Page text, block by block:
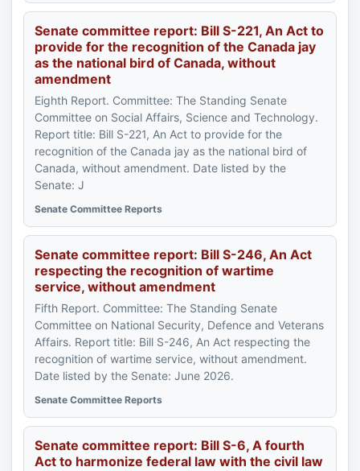
Senate committee report: Bill S-221, An Act to
provide for the recognition of the Canada jay
as the national bird of Canada, without
amendment
Eighth Report. Committee: The Standing Senate
Committee on Social Affairs, Science and Technology.
Report title: Bill S-221, An Act to provide for the
recognition of the Canada jay as the national bird of
Canada, without amendment. Date listed by the
Senate: J
Senate Committee Reports
Senate committee report: Bill S-246, An Act
respecting the recognition of wartime
service, without amendment
Fifth Report. Committee: The Standing Senate
Committee on National Security, Defence and Veterans
Affairs. Report title: Bill S-246, An Act respecting the
recognition of wartime service, without amendment.
Date listed by the Senate: June 2026.
Senate Committee Reports
Senate committee report: Bill S-6, A fourth
Act to harmonize federal law with the civil law